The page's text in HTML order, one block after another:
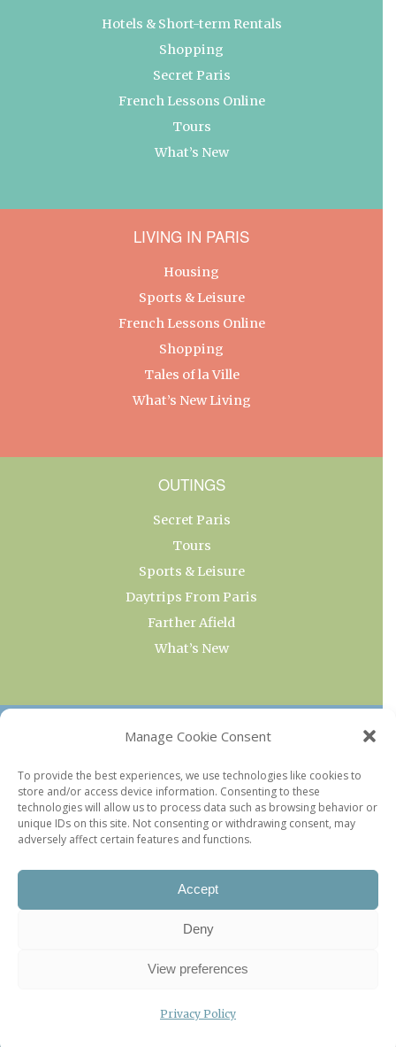
Manage Cookie Consent
To provide the best experiences, we use technologies like cookies to
store and/or access device information. Consenting to these
technologies will allow us to process data such as browsing behavior or
unique IDs on this site. Not consenting or withdrawing consent, may
adversely affect certain features and functions.
Accept
Deny
View preferences
Privacy Policy
Hotels & Short-term Rentals
Shopping
Secret Paris
French Lessons Online
Tours
What’s New
LIVING IN PARIS
Housing
Sports & Leisure
French Lessons Online
Shopping
Tales of la Ville
What’s New Living
OUTINGS
Secret Paris
Tours
Sports & Leisure
Daytrips From Paris
Farther Afield
What’s New
OUR COLLECTIONS
Current & Upcoming Exhibitions
Favorite Restaurants by Arrondissement
Every Paris Museum
Photo of the Week
Legal information